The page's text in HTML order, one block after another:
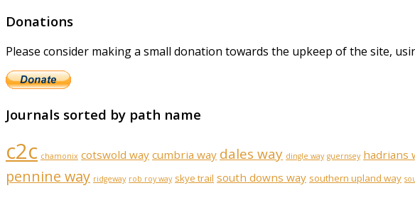
Donations
Please consider making a small donation towards the upkeep of the site,
Journals sorted by path name
c2c chamonix cotswold way cumbria way dales way dingle way guernsey hadrians
pennine way ridgeway rob roy way skye trail south downs way southern upland way